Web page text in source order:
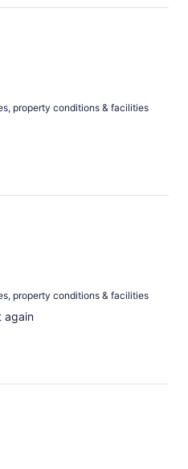
property conditions & facilities
property conditions & facilities
again